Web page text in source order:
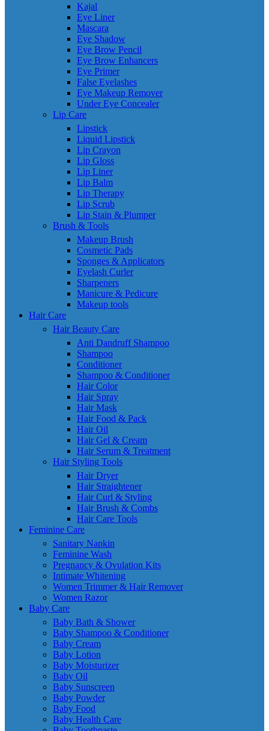
Kajal
Eye Liner
Mascara
Eye Shadow
Eye Brow Pencil
Eye Brow Enhancers
Eye Primer
False Eyelashes
Eye Makeup Remover
Under Eye Concealer
Lip Care
Lipstick
Liquid Lipstick
Lip Crayon
Lip Gloss
Lip Liner
Lip Balm
Lip Therapy
Lip Scrub
Lip Stain & Plumper
Brush & Tools
Makeup Brush
Cosmetic Pads
Sponges & Applicators
Eyelash Curler
Sharpeners
Manicure & Pedicure
Makeup tools
Hair Care
Hair Beauty Care
Anti Dandruff Shampoo
Shampoo
Conditioner
Shampoo & Conditioner
Hair Color
Hair Spray
Hair Mask
Hair Food & Pack
Hair Oil
Hair Gel & Cream
Hair Serum & Treatment
Hair Styling Tools
Hair Dryer
Hair Straightener
Hair Curl & Styling
Hair Brush & Combs
Hair Care Tools
Feminine Care
Sanitary Napkin
Feminine Wash
Pregnancy & Ovulation Kits
Intimate Whitening
Women Trimmer & Hair Remover
Women Razor
Baby Care
Baby Bath & Shower
Baby Shampoo & Conditioner
Baby Cream
Baby Lotion
Baby Moisturizer
Baby Oil
Baby Sunscreen
Baby Powder
Baby Food
Baby Health Care